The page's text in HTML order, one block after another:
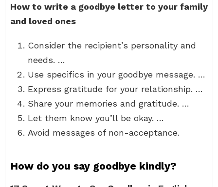
How to write a goodbye letter to your family
and loved ones
Consider the recipient’s personality and
needs. …
Use specifics in your goodbye message. …
Express gratitude for your relationship. …
Share your memories and gratitude. …
Let them know you’ll be okay. …
Avoid messages of non-acceptance.
How do you say goodbye kindly?